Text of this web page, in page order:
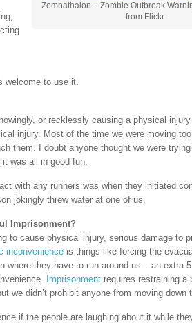
Zombathalon – Zombie Outbreak
from Flickr
welcome to use it.
or recklessly causing a physical
injury. Most of the time we were moving
them. I doubt anyone thought we were
was all in good fun.
with any runners was when they initiated
jokingly threw water at one of us.
Imprisonment?
to cause physical injury, serious damage to
inconvenience is things like forcing the
where they have to run around us – an extra
Imprisonment requires restraining a
we didn’t prohibit anyone from moving down
if the people are laughing about it while